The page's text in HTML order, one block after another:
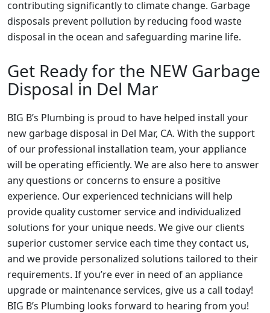
contributing significantly to climate change. Garbage
disposals prevent pollution by reducing food waste
disposal in the ocean and safeguarding marine life.
Get Ready for the NEW Garbage
Disposal in Del Mar
BIG B’s Plumbing is proud to have helped install your
new garbage disposal in Del Mar, CA. With the support
of our professional installation team, your appliance
will be operating efficiently. We are also here to answer
any questions or concerns to ensure a positive
experience. Our experienced technicians will help
provide quality customer service and individualized
solutions for your unique needs. We give our clients
superior customer service each time they contact us,
and we provide personalized solutions tailored to their
requirements. If you’re ever in need of an appliance
upgrade or maintenance services, give us a call today!
BIG B’s Plumbing looks forward to hearing from you!